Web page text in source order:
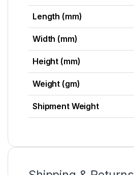
Length (mm)
Width (mm)
Height (mm)
Weight (gm)
Shipment Weight